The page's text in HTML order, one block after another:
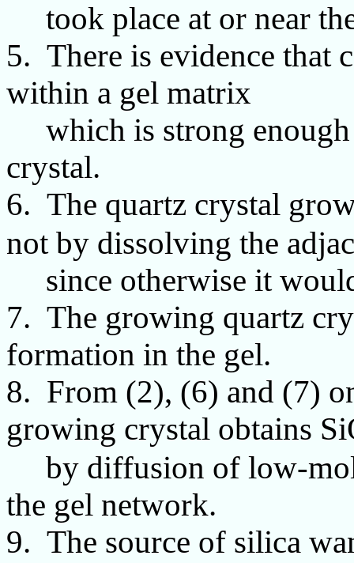
took place at or near
5. There is evidence that
within a gel matrix
which is strong enough
crystal.
6. The quartz crystal
not by dissolving the
since otherwise it
7. The growing quartz
formation in the gel.
8. From (2), (6) and (7)
growing crystal obtains
by diffusion of low-
the gel network.
9. The source of silica